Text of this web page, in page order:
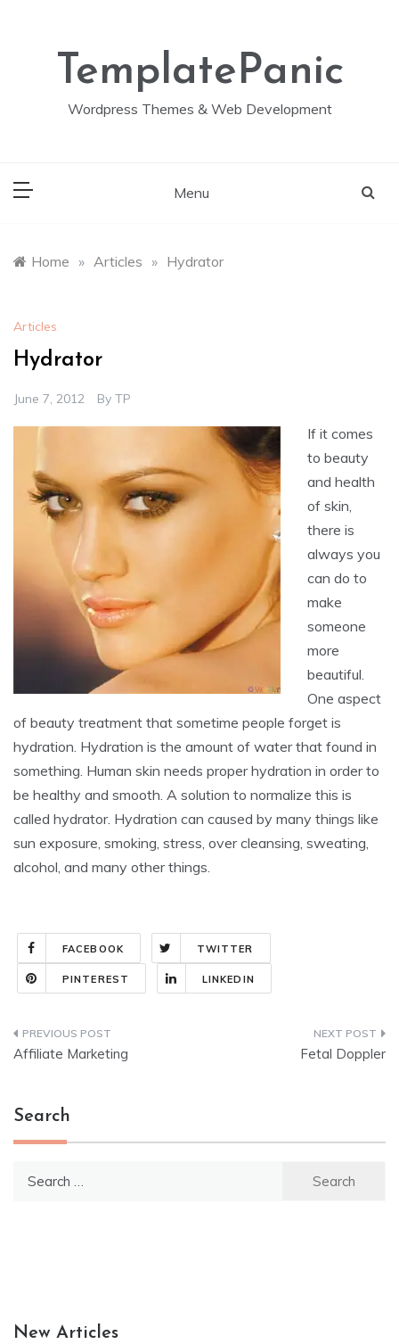
TemplatePanic
Wordpress Themes & Web Development
Menu
Home » Articles » Hydrator
Articles
Hydrator
June 7, 2012 By TP
If it comes
to beauty
and health
of skin,
there is
always you
can do to
make
someone
more
beautiful.
One aspect
of beauty treatment that sometime people forget is
hydration. Hydration is the amount of water that found in
something. Human skin needs proper hydration in order to
be healthy and smooth. A solution to normalize this is
called hydrator. Hydration can caused by many things like
sun exposure, smoking, stress, over cleansing, sweating,
alcohol, and many other things.
FACEBOOK TWITTER
PINTEREST LINKEDIN
Post
Affiliate Marketing Fetal Doppler
Search
New Articles